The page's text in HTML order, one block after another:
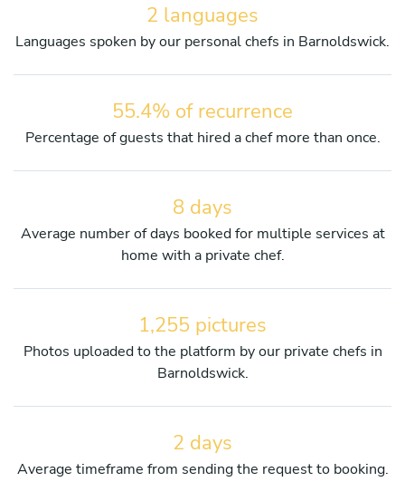
2 languages
Languages spoken by our personal chefs in Barnoldswick.
55.4% of recurrence
Percentage of guests that hired a chef more than once.
8 days
Average number of days booked for multiple services at
home with a private chef.
1,255 pictures
Photos uploaded to the platform by our private chefs in
Barnoldswick.
2 days
Average timeframe from sending the request to booking.